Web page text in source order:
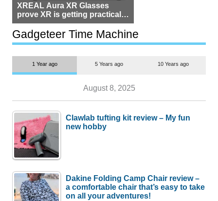
XREAL Aura XR Glasses
prove XR is getting practical,
but $1,500 is still too much for
most people
Gadgeteer Time Machine
1 Year ago 5 Years ago 10 Years ago
August 8, 2025
Clawlab tufting kit review – My fun
new hobby
Dakine Folding Camp Chair review –
a comfortable chair that’s easy to take
on all your adventures!